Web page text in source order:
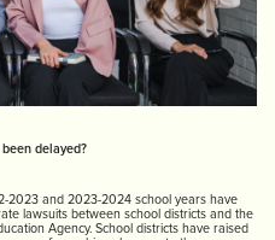
delayed?
2023 and 2023-2024 school years have
lawsuits between school districts and the
Agency. School districts have raised